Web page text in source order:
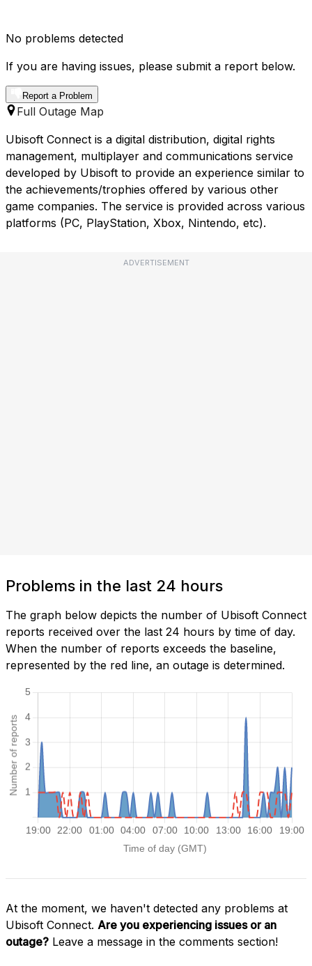
No problems detected
If you are having issues, please submit a report below.
Report a Problem
Full Outage Map
Ubisoft Connect is a digital distribution, digital rights
management, multiplayer and communications service
developed by Ubisoft to provide an experience similar to
the achievements/trophies offered by various other
game companies. The service is provided across various
platforms (PC, PlayStation, Xbox, Nintendo, etc).
ADVERTISEMENT
Problems in the last 24 hours
The graph below depicts the number of Ubisoft Connect
reports received over the last 24 hours by time of day.
When the number of reports exceeds the baseline,
represented by the red line, an outage is determined.
At the moment, we haven't detected any problems at
Ubisoft Connect. Are you experiencing issues or an
outage? Leave a message in the comments section!